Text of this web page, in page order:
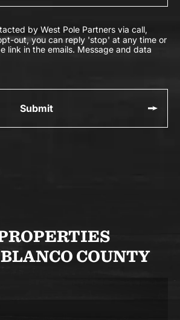
by West Pole Partners via call,
out, you can reply 'stop' at any time or
link in the emails. Message and data
COUNTY